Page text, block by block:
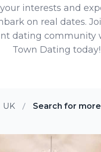
interests and
on real dates.
dating community
Town Dating today!
UK Search for